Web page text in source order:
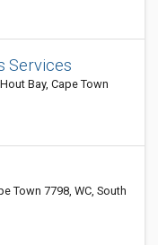
Services
Bay, Cape Town
Town 7798, WC, South